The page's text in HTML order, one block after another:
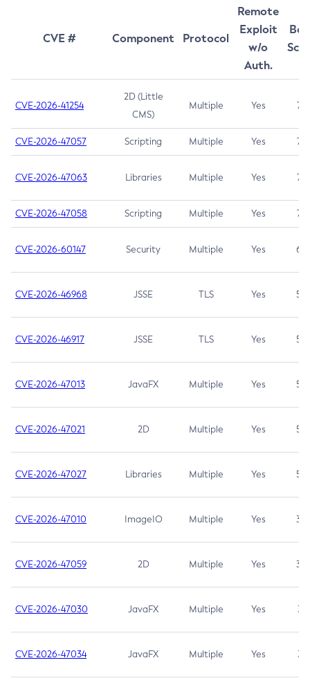
CVE # Component Protocol
Remote
Exploit
w/o
Auth.
CVE-2026-41254
2D (Little
CMS)
Multiple Yes 7.5
CVE-2026-47057 Scripting Multiple Yes 7.5
CVE-2026-47063 Libraries Multiple Yes 7.5
CVE-2026-47058 Scripting Multiple Yes 7.4
CVE-2026-60147 Security Multiple Yes 6.5
CVE-2026-46968 JSSE TLS Yes 5.9
CVE-2026-46917 JSSE TLS Yes 5.3
CVE-2026-47013 JavaFX Multiple Yes 5.3
CVE-2026-47021 2D Multiple Yes 5.3
CVE-2026-47027 Libraries Multiple Yes 5.3
CVE-2026-47010 ImageIO Multiple Yes 3.7
CVE-2026-47059 2D Multiple Yes 3.7
CVE-2026-47030 JavaFX Multiple Yes 3.1
CVE-2026-47034 JavaFX Multiple Yes 3.1